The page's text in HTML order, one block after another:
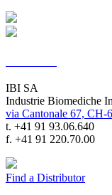
IBI SA
Industrie Biomediche
via Cantonale 67, CH-
t. +41 91 93.06.640
f. +41 91 220.70.00
Find a Distributor